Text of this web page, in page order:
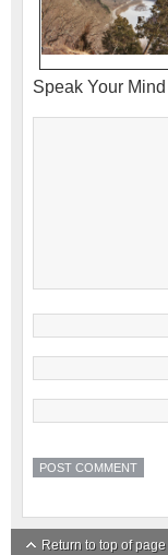
Speak Your Mind
Return to top of page